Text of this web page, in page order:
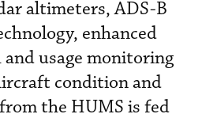
altimeters, ADS-B
enhanced
usage monitoring
condition and
the HUMS is fed